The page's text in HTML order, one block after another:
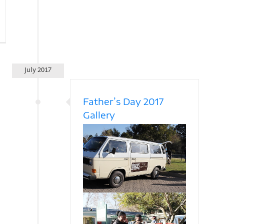
July 2017
Father’s Day 2017
Gallery